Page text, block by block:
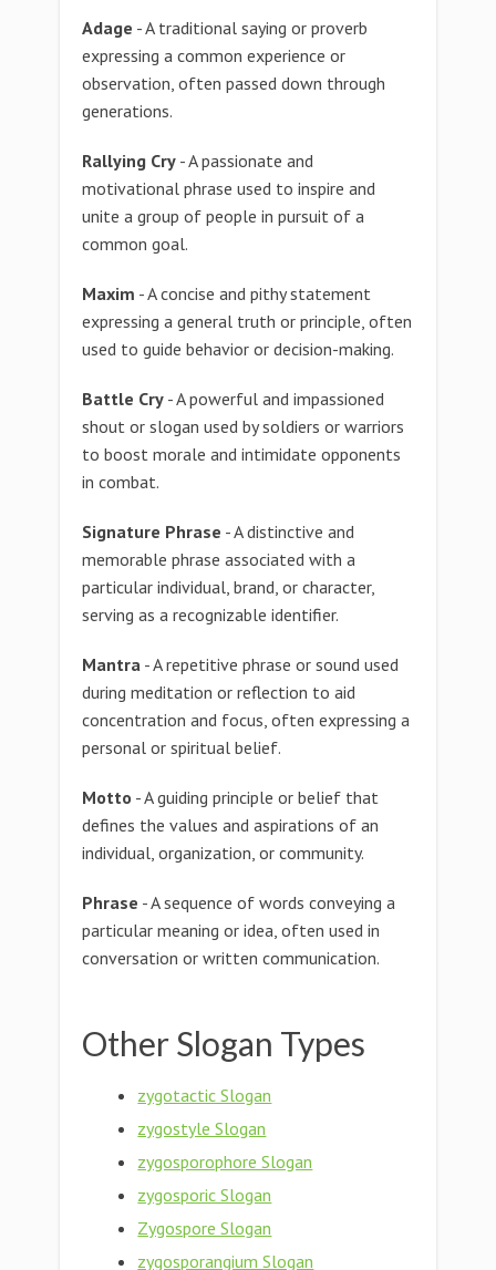
Adage - A traditional saying or proverb
expressing a common experience or
observation, often passed down through
generations.
Rallying Cry - A passionate and
motivational phrase used to inspire and
unite a group of people in pursuit of a
common goal.
Maxim - A concise and pithy statement
expressing a general truth or principle, often
used to guide behavior or decision-making.
Battle Cry - A powerful and impassioned
shout or slogan used by soldiers or warriors
to boost morale and intimidate opponents
in combat.
Signature Phrase - A distinctive and
memorable phrase associated with a
particular individual, brand, or character,
serving as a recognizable identifier.
Mantra - A repetitive phrase or sound used
during meditation or reflection to aid
concentration and focus, often expressing a
personal or spiritual belief.
Motto - A guiding principle or belief that
defines the values and aspirations of an
individual, organization, or community.
Phrase - A sequence of words conveying a
particular meaning or idea, often used in
conversation or written communication.
Other Slogan Types
zygotactic Slogan
zygostyle Slogan
zygosporophore Slogan
zygosporic Slogan
Zygospore Slogan
zygosporangium Slogan